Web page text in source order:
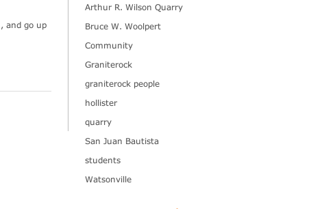
and go up
Arthur R. Wilson Quarry
Bruce W. Woolpert
Community
Graniterock
graniterock people
hollister
quarry
San Juan Bautista
students
Watsonville